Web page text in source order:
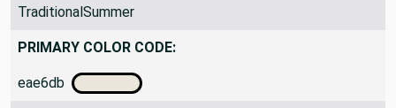
TraditionalSummer
PRIMARY COLOR CODE:
eae6db